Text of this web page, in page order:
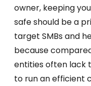
owner, keeping
safe should be a
target SMBs and
because
entities often lack
to run an efficient